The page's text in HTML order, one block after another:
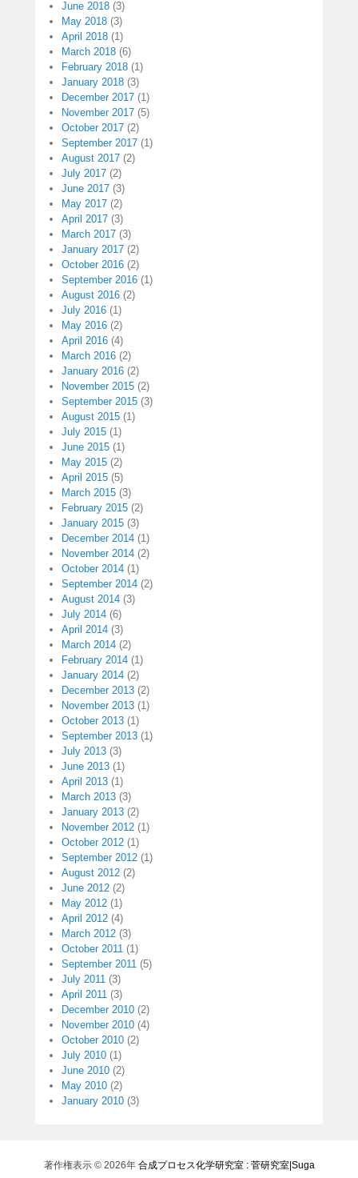
June 2018 (3)
May 2018 (3)
April 2018 (1)
March 2018 (6)
February 2018 (1)
January 2018 (3)
December 2017 (1)
November 2017 (5)
October 2017 (2)
September 2017 (1)
August 2017 (2)
July 2017 (2)
June 2017 (3)
May 2017 (2)
April 2017 (3)
March 2017 (3)
January 2017 (2)
October 2016 (2)
September 2016 (1)
August 2016 (2)
July 2016 (1)
May 2016 (2)
April 2016 (4)
March 2016 (2)
January 2016 (2)
November 2015 (2)
September 2015 (3)
August 2015 (1)
July 2015 (1)
June 2015 (1)
May 2015 (2)
April 2015 (5)
March 2015 (3)
February 2015 (2)
January 2015 (3)
December 2014 (1)
November 2014 (2)
October 2014 (1)
September 2014 (2)
August 2014 (3)
July 2014 (6)
April 2014 (3)
March 2014 (2)
February 2014 (1)
January 2014 (2)
December 2013 (2)
November 2013 (1)
October 2013 (1)
September 2013 (1)
July 2013 (3)
June 2013 (1)
April 2013 (1)
March 2013 (3)
January 2013 (2)
November 2012 (1)
October 2012 (1)
September 2012 (1)
August 2012 (2)
June 2012 (2)
May 2012 (1)
April 2012 (4)
March 2012 (3)
October 2011 (1)
September 2011 (5)
July 2011 (3)
April 2011 (3)
December 2010 (2)
November 2010 (4)
October 2010 (2)
July 2010 (1)
June 2010 (2)
May 2010 (2)
January 2010 (3)
著作権表示 © 2026年 合成プロセス化学研究室 : 菅研究室|Suga